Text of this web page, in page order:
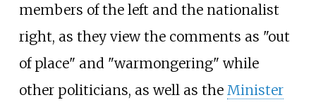
members of the left and the nationalist
right, as they view the comments as "out
of place" and "warmongering" while
other politicians, as well as the Minister